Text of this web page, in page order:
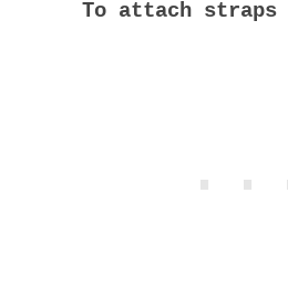
To attach straps